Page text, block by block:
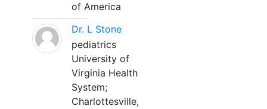
of America
Dr. L Stone
pediatrics
University of
Virginia Health
System;
Charlottesville,